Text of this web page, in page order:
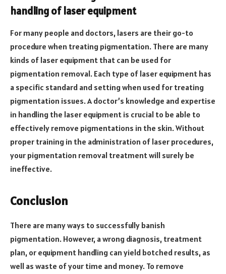
handling of laser equipment
For many people and doctors, lasers are their go-to
procedure when treating pigmentation. There are many
kinds of laser equipment that can be used for
pigmentation removal. Each type of laser equipment has
a specific standard and setting when used for treating
pigmentation issues. A doctor’s knowledge and expertise
in handling the laser equipment is crucial to be able to
effectively remove pigmentations in the skin. Without
proper training in the administration of laser procedures,
your pigmentation removal treatment will surely be
ineffective.
Conclusion
There are many ways to successfully banish
pigmentation. However, a wrong diagnosis, treatment
plan, or equipment handling can yield botched results, as
well as waste of your time and money. To remove